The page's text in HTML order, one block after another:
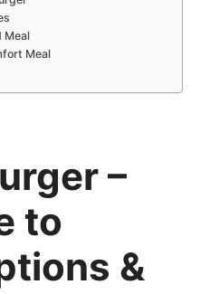
Meal
Meal
–
to
&